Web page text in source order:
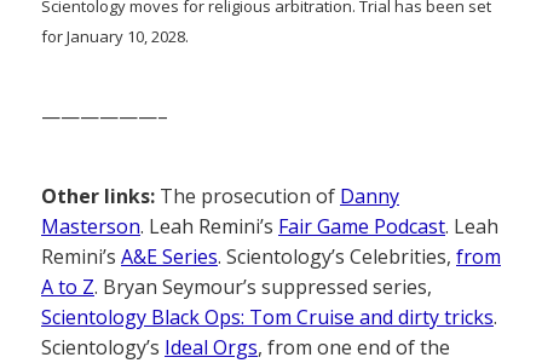
Scientology moves for religious arbitration. Trial has been set
for January 10, 2028.
——————–
Other links: The prosecution of Danny
Masterson. Leah Remini’s Fair Game Podcast. Leah
Remini’s A&E Series. Scientology’s Celebrities, from
A to Z. Bryan Seymour’s suppressed series,
Scientology Black Ops: Tom Cruise and dirty tricks.
Scientology’s Ideal Orgs, from one end of the